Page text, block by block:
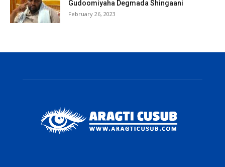
Gudoomiyaha Degmada Shingaani
February 26, 2023